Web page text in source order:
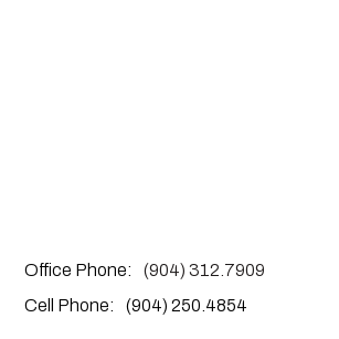
Office Phone:
(904) 312.7909
Cell Phone:
(904) 250.4854